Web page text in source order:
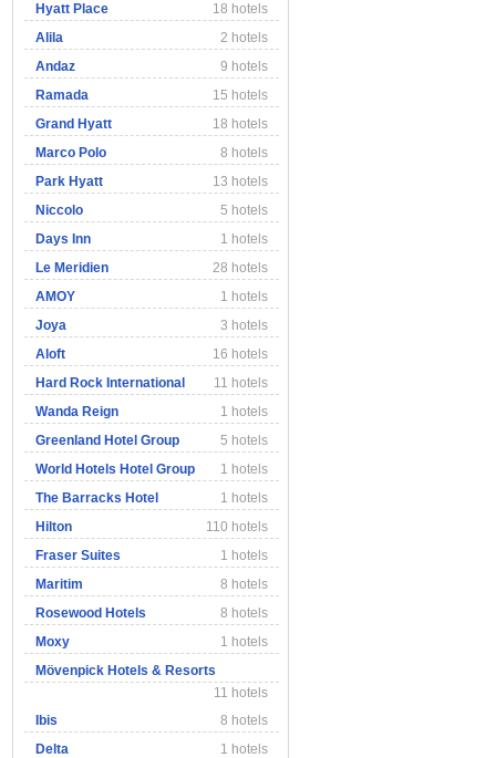
Hyatt Place
18 hotels
Alila
2 hotels
Andaz
9 hotels
Ramada
15 hotels
Grand Hyatt
18 hotels
Marco Polo
8 hotels
Park Hyatt
13 hotels
Niccolo
5 hotels
Days Inn
1 hotels
Le Meridien
28 hotels
AMOY
1 hotels
Joya
3 hotels
Aloft
16 hotels
Hard Rock International
11 hotels
Wanda Reign
1 hotels
Greenland Hotel Group
5 hotels
World Hotels Hotel Group
1 hotels
The Barracks Hotel
1 hotels
Hilton
110 hotels
Fraser Suites
1 hotels
Maritim
8 hotels
Rosewood Hotels
8 hotels
Moxy
1 hotels
Mövenpick Hotels & Resorts
11 hotels
Ibis
8 hotels
Delta
1 hotels